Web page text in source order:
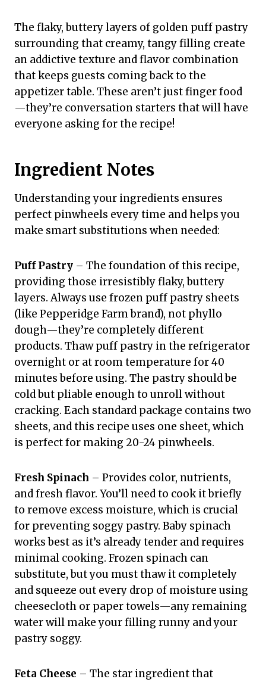
The flaky, buttery layers of golden puff pastry
surrounding that creamy, tangy filling create
an addictive texture and flavor combination
that keeps guests coming back to the
appetizer table. These aren’t just finger food
—they’re conversation starters that will have
everyone asking for the recipe!
Ingredient Notes
Understanding your ingredients ensures
perfect pinwheels every time and helps you
make smart substitutions when needed:
Puff Pastry – The foundation of this recipe,
providing those irresistibly flaky, buttery
layers. Always use frozen puff pastry sheets
(like Pepperidge Farm brand), not phyllo
dough—they’re completely different
products. Thaw puff pastry in the refrigerator
overnight or at room temperature for 40
minutes before using. The pastry should be
cold but pliable enough to unroll without
cracking. Each standard package contains two
sheets, and this recipe uses one sheet, which
is perfect for making 20-24 pinwheels.
Fresh Spinach – Provides color, nutrients,
and fresh flavor. You’ll need to cook it briefly
to remove excess moisture, which is crucial
for preventing soggy pastry. Baby spinach
works best as it’s already tender and requires
minimal cooking. Frozen spinach can
substitute, but you must thaw it completely
and squeeze out every drop of moisture using
cheesecloth or paper towels—any remaining
water will make your filling runny and your
pastry soggy.
Feta Cheese – The star ingredient that